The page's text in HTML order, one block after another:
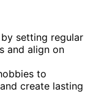
setting regular
and align on
to
create lasting